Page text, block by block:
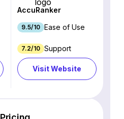
AccuRanker
9.5/10 Ease of Use
7.2/10 Support
Visit Website